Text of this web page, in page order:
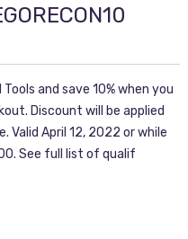
and save 10% when you
Discount will be applied
April 12, 2022 or while
See full list of qualif